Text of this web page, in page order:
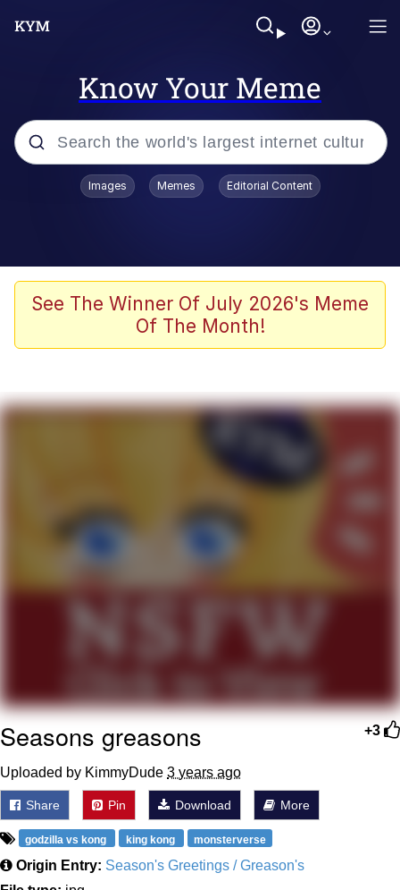
Know Your Meme
Popular searches
67 Meme
Evelyn Smith Smiling /
Goo Goo Gaga I Want Milk
Evelyn Smith Smiling /
Evelynsmithhhhh Stare
My Father-In-Law Is A Builder / We
Jacob Batalon CEO of Sex
Images Memes Editorial Content
See The Winner Of July 2026's Meme
Of The Month!
+3
Seasons greasons
Uploaded by KimmyDude 3 years ago
Share Pin Download More
godzilla vs kong king kong monsterverse
Origin Entry: Season's Greetings / Greason's